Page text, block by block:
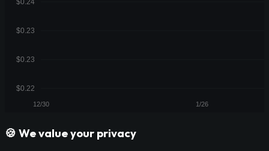
🍪 We value your privacy